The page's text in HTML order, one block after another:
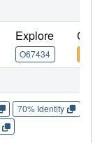
Explore
O67434
Go
70% Identity